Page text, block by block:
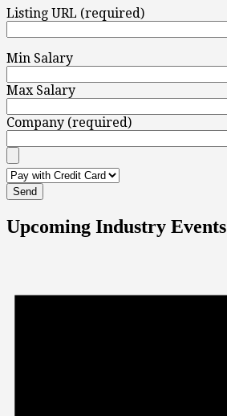
Listing URL (required)
Min Salary
Max Salary
Company (required)
Upcoming Industry Events